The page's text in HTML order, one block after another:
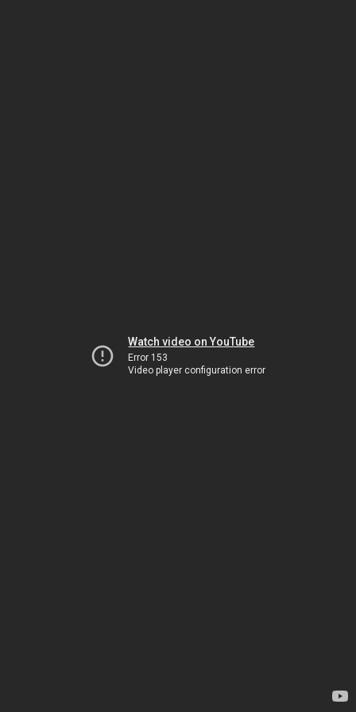
Watch video on YouTube
Error 153
Video player configuration error